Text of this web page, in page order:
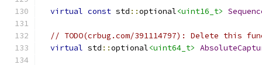
virtual const std ::optional<uint16_t>
// TODO(crbug.com/391114797): Delete this
virtual std ::optional<uint64_t>